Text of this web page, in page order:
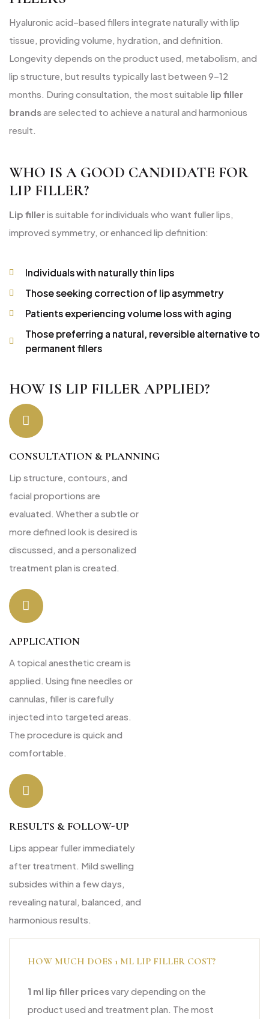
Hyaluronic acid–based fillers integrate naturally with lip
tissue, providing volume, hydration, and definition.
Longevity depends on the product used, metabolism, and
lip structure, but results typically last between 9–12
months. During consultation, the most suitable lip filler
brandsare selected to achieve a natural and harmonious
result.
WHO IS A GOOD CANDIDATE FOR
LIP FILLER?
Lip filleris suitable for individuals who want fuller lips,
improved symmetry, or enhanced lip definition:
Individuals with naturally thin lips
Those seeking correction of lip asymmetry
Patients experiencing volume loss with aging
Those preferring a natural, reversible alternative to
permanent fillers
HOW IS LIP FILLER APPLIED?
CONSULTATION & PLANNING
Lip structure, contours, and
facial proportions are
evaluated. Whether a subtle or
more defined look is desired is
discussed, and a personalized
treatment plan is created.
APPLICATION
A topical anesthetic cream is
applied. Using fine needles or
cannulas, filler is carefully
injected into targeted areas.
The procedure is quick and
comfortable.
RESULTS & FOLLOW-UP
Lips appear fuller immediately
after treatment. Mild swelling
subsides within a few days,
revealing natural, balanced, and
harmonious results.
HOW MUCH DOES 1 ML LIP FILLER COST?
1 ml lip filler pricesvary depending on the
product used and treatment plan. The most